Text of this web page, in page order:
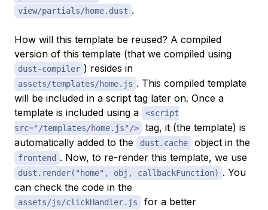
view/partials/home.dust .
How will this template be reused? A compiled
version of this template (that we compiled using
dust-compiler ) resides in
assets/templates/home.js . This compiled template
will be included in a script tag later on. Once a
template is included using a
<script
src="/templates/home.js"/>
tag, it (the template) is
automatically added to the
dust.cache object in the
frontend . Now, to re-render this template, we use
dust.render("home", obj, callbackFunction) . You
can check the code in the
assets/js/clickHandler.js
for a better